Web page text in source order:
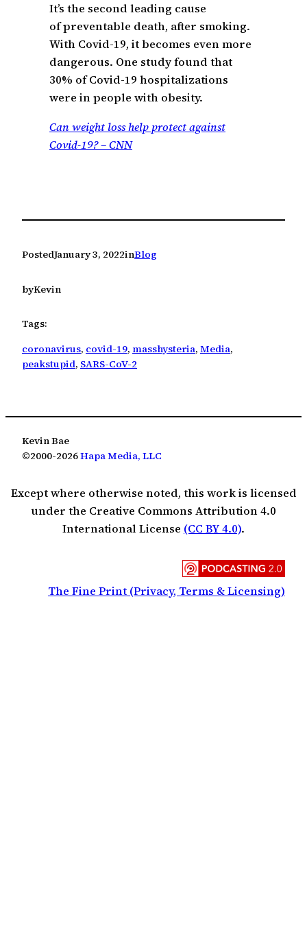
It’s the second leading cause
of preventable death, after smoking.
With Covid-19, it becomes even more
dangerous. One study found that
30% of Covid-19 hospitalizations
were in people with obesity.
Can weight loss help protect against
Covid-19? – CNN
PostedJanuary 3, 2022inBlog
byKevin
Tags:
coronavirus, covid-19, masshysteria, Media
peakstupid, SARS-CoV-2
Kevin Bae
©2000-2026Hapa Media, LLC
Except where otherwise noted, this work is licensed
under the Creative Commons Attribution 4.0
International License (CC BY 4.0).
The Fine Print (Privacy, Terms & Licensing)